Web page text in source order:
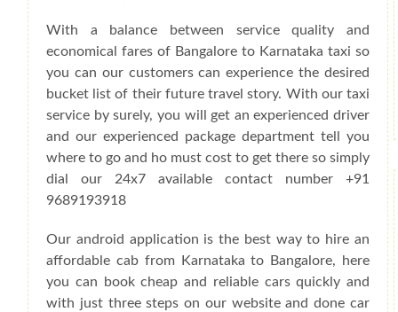
With a balance between service quality and
economical fares of Bangalore to Karnataka taxi so
you can our customers can experience the desired
bucket list of their future travel story. With our taxi
service by surely, you will get an experienced driver
and our experienced package department tell you
where to go and ho must cost to get there so simply
dial our 24x7 available contact number +91
9689193918
Our android application is the best way to hire an
affordable cab from Karnataka to Bangalore, here
you can book cheap and reliable cars quickly and
with just three steps on our website and done car